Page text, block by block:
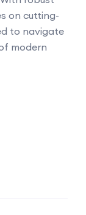
on cutting-
to navigate
modern